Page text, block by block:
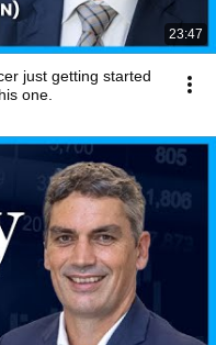
23:47
just getting started
one.